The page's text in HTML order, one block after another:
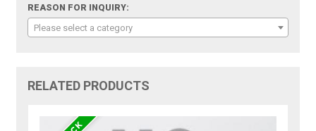
REASON FOR INQUIRY:
Please select a category
RELATED PRODUCTS